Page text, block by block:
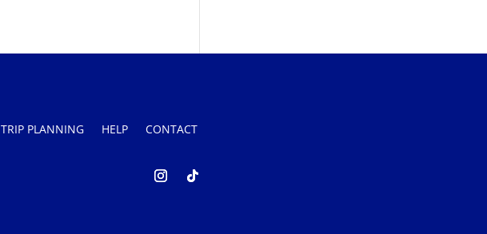
TRIP PLANNING HELP CONTACT